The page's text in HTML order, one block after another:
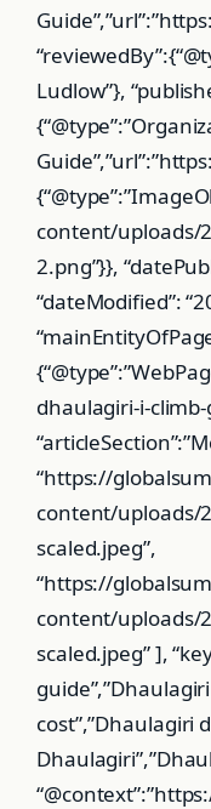
Ludlow”},
content/uploads/
2.png”}},
“dateModified”:
dhaulagiri-i-
“https://
content/uploads/
scaled.jpeg”,
“https://
content/uploads/
scaled.jpeg” ],
cost”,”Dhaulagiri